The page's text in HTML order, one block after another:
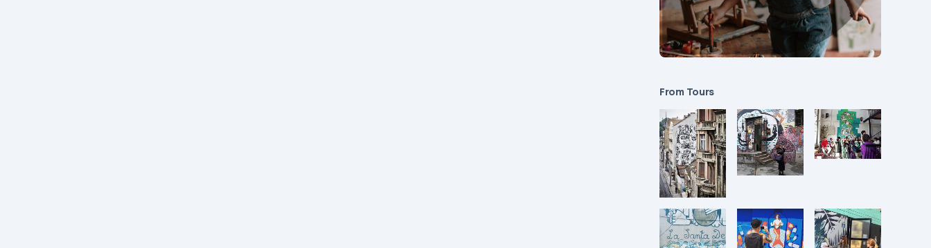
From Tours